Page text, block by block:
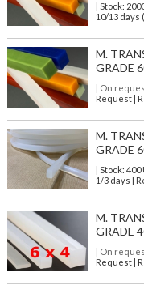
| Stock:
10/13 days
M.
GRADE
| On
Request |
M.
GRADE
| Stock: 400
1/3 days |
M.
GRADE
| On
Request |